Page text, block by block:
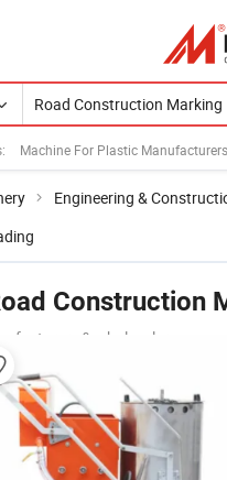
Machine For Plastic Manufacturers
Engineering &
Construction
& wholesalers